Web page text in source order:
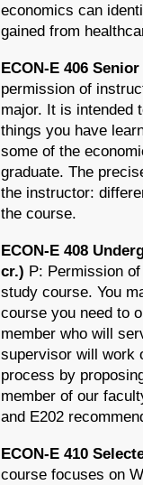
economics can
gained from
ECON-E 406
permission of
major. It is intended
things you have
some of the
graduate. The
the instructor:
the course.
ECON-E 408
cr.) P: Permission
study course. You
course you need to
member who will
supervisor will work
process by
member of our
and E202
ECON-E 410
course focuses on